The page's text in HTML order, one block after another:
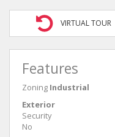
VIRTUAL TOUR
Features
Zoning Industrial
Exterior
Security
No